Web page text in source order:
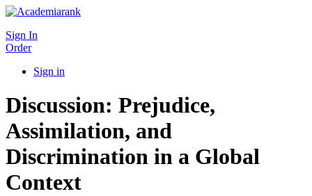
Sign In
Order
Sign in
Discussion: Prejudice,
Assimilation, and
Discrimination in a Global
Context